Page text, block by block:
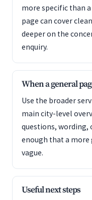
more specific than
page can cover
deeper on the
enquiry.
When a general
Use the broader
main city-level
questions, wording,
enough that a more
vague.
Useful next steps